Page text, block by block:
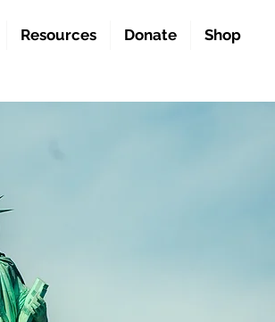
Resources Donate Shop